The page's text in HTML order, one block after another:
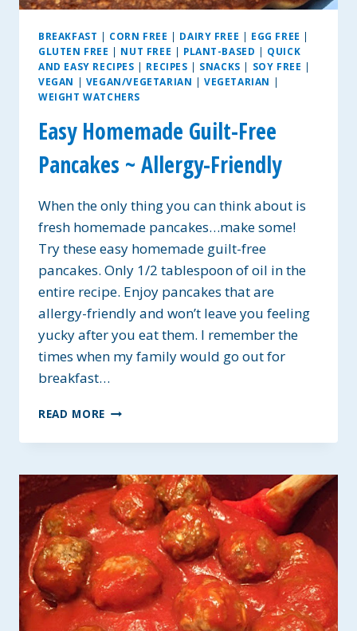
BREAKFAST | CORN FREE | DAIRY FREE | EGG FREE |
GLUTEN FREE | NUT FREE | PLANT-BASED | QUICK
AND EASY RECIPES | RECIPES | SNACKS | SOY FREE |
VEGAN | VEGAN/VEGETARIAN |VEGETARIAN |
WEIGHT WATCHERS
Easy Homemade Guilt-Free
Pancakes ~ Allergy-Friendly
When the only thing you can think about is
fresh homemade pancakes…make some!
Try these easy homemade guilt-free
pancakes. Only 1/2 tablespoon of oil in the
entire recipe. Enjoy pancakes that are
allergy-friendly and won’t leave you feeling
yucky after you eat them. I remember the
times when my family would go out for
breakfast…
READ MORE EASY
GUILT-
PANCAKES
~
ALLERGY-
FRIENDLY